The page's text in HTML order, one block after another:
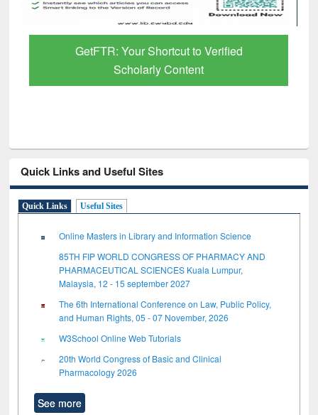
GetFTR: Your Shortcut to Verified
Scholarly Content
Quick Links and Useful Sites
Quick Links Useful Sites
Online Masters in Library and Information Science
85TH FIP WORLD CONGRESS OF PHARMACY AND
PHARMACEUTICAL SCIENCES Kuala Lumpur,
Malaysia, 12 - 15 september 2027
The 6th International Conference on Law, Public Policy,
and Human Rights, 05 - 07 November, 2026
W3School Online Web Tutorials
20th World Congress of Basic and Clinical
Pharmacology 2026
See more